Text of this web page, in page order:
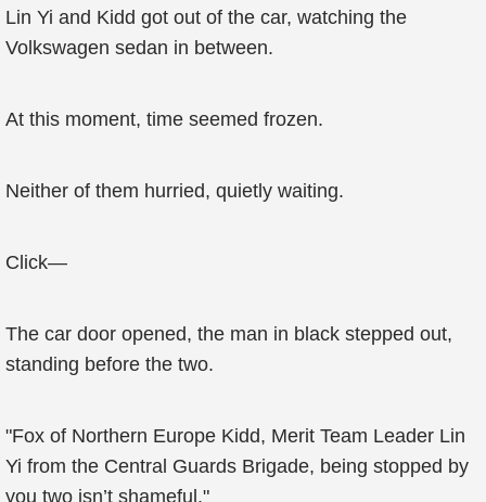
Lin Yi and Kidd got out of the car, watching the
Volkswagen sedan in between.
At this moment, time seemed frozen.
Neither of them hurried, quietly waiting.
Click—
The car door opened, the man in black stepped out,
standing before the two.
"Fox of Northern Europe Kidd, Merit Team Leader Lin
Yi from the Central Guards Brigade, being stopped by
you two isn’t shameful."